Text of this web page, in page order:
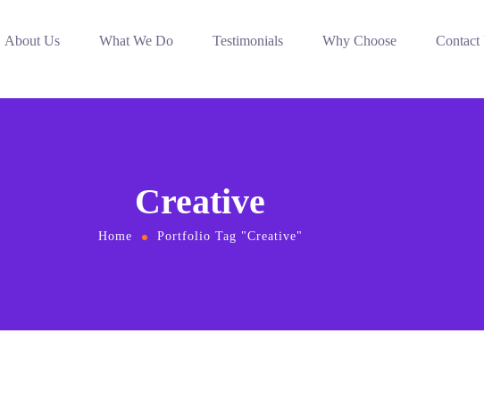
About Us What We Do Testimonials Why Choose Contact
Creative
Home Portfolio Tag "Creative"